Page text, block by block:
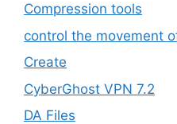
Compression tools
control the movement
Create
CyberGhost VPN 7.2
DA Files